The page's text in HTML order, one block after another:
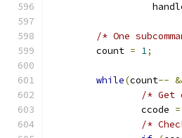
/* One
	count
= 1;
while(count--
/* Get
		ccode
=
/*